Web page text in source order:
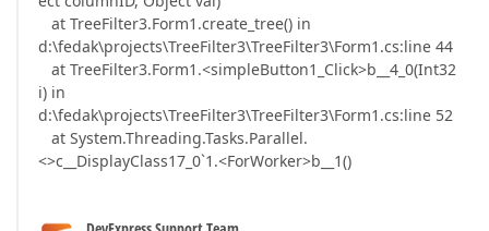
at TreeFilter3.Form1.create_tree() in
d:\fedak\projects\TreeFilter3\TreeFilter3\Form1.cs:line 44
at TreeFilter3.Form1.<simpleButton1_Click>b__4_0(Int32
i) in
d:\fedak\projects\TreeFilter3\TreeFilter3\Form1.cs:line 52
at System.Threading.Tasks.Parallel.
<>c__DisplayClass17_0`1.<ForWorker>b__1()